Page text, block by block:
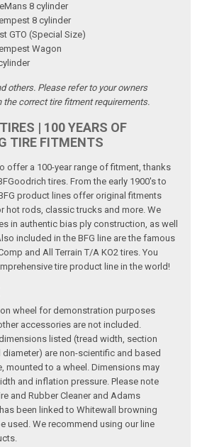
8 cylinder
8 cylinder
GTO (Special Size)
Wagon
others. Please refer to your owners
the correct tire fitment requirements.
| 100 YEARS OF
TIRE FITMENTS
offer a 100-year range of fitment, thanks
tires. From the early 1900's to
product lines offer original fitments
hot rods, classic trucks and more. We
in authentic bias ply construction, as well
included in the BFG line are the famous
and All Terrain T/A KO2 tires. You
tire product line in the world!
wheel for demonstration purposes
accessories are not included.
listed (tread width, section
are non-scientific and based
mounted to a wheel. Dimensions may
and inflation pressure. Please note
and Rubber Cleaner and Adams
been linked to Whitewall browning
used. We recommend using our line